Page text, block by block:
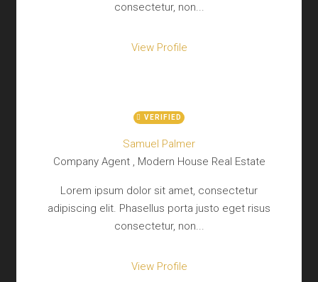
consectetur, non...
View Profile
VERIFIED
Samuel Palmer
Company Agent , Modern House Real Estate
Lorem ipsum dolor sit amet, consectetur
adipiscing elit. Phasellus porta justo eget risus
consectetur, non...
View Profile